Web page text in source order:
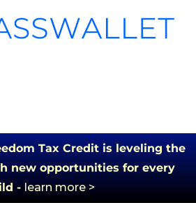
Tax Credit is leveling the
new opportunities for every
- learn more >